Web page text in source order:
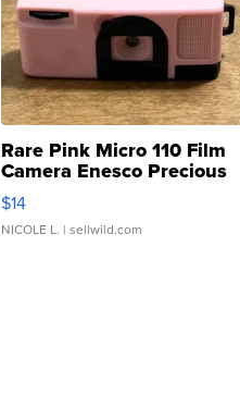
Rare Pink Micro 110 Film
Camera Enesco Precious
Moments TD4
$14
NICOLE L. | sellwild.com